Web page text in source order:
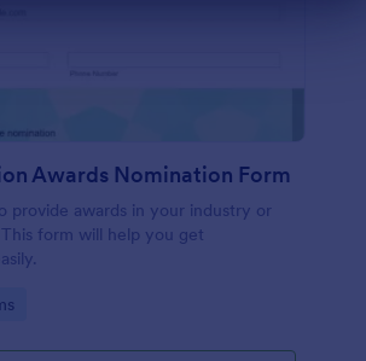
Awards Nomination Form
provide awards in your industry or
form will help you get